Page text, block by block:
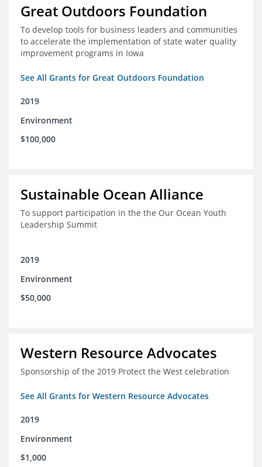
Great Outdoors Foundation
To develop tools for business leaders and communities
to accelerate the implementation of state water quality
improvement programs in Iowa
See All Grants for Great Outdoors Foundation
2019
Environment
$100,000
Sustainable Ocean Alliance
To support participation in the the Our Ocean Youth
Leadership Summit
2019
Environment
$50,000
Western Resource Advocates
Sponsorship of the 2019 Protect the West celebration
See All Grants for Western Resource Advocates
2019
Environment
$1,000